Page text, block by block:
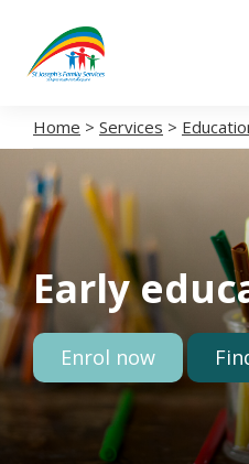
About
Volunteering
Spaces
News
Home > Services >
Early
Enrol now